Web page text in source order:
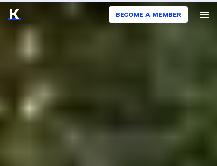
BECOME A MEMBER